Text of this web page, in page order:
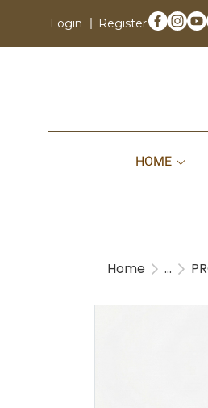
Login Register
HOME
Home ...